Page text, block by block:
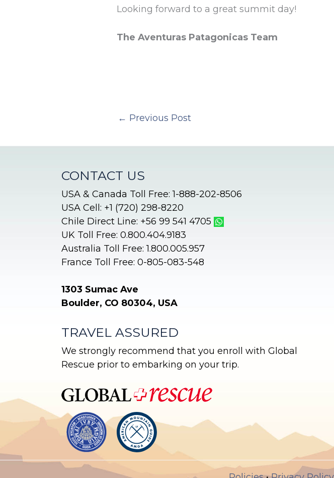
Looking forward to a great summit day!
The Aventuras Patagonicas Team
← Previous Post
CONTACT US
USA & Canada Toll Free: 1-888-202-8506
USA Cell: +1 (720) 298-8220
Chile Direct Line: +56 99 541 4705
UK Toll Free: 0.800.404.9183
Australia Toll Free: 1.800.005.957
France Toll Free: 0-805-083-548
1303 Sumac Ave
Boulder, CO 80304, USA
TRAVEL ASSURED
We strongly recommend that you enroll with Global
Rescue prior to embarking on your trip.